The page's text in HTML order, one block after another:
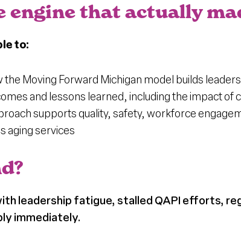
engine that actually
to:
Moving Forward Michigan model builds
and lessons learned, including the impact
supports quality, safety, workforce
aging services
leadership fatigue, stalled QAPI efforts,
immediately.